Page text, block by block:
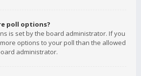
poll options?
is set by the board administrator. If you
options to your poll than the allowed
administrator.